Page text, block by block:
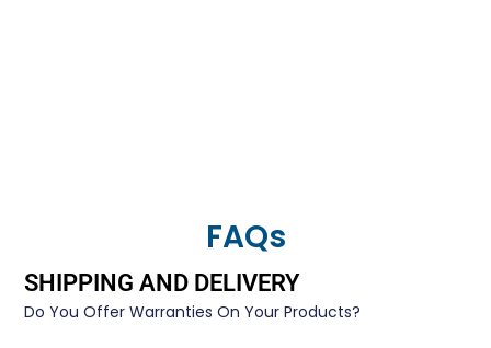
FAQs
SHIPPING AND DELIVERY
Do You Offer Warranties On Your Products?